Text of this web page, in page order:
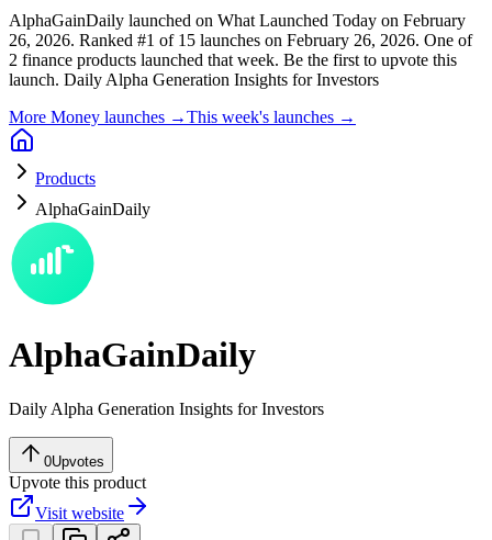
AlphaGainDaily launched on What Launched Today on February
26, 2026. Ranked #1 of 15 launches on February 26, 2026. One of
2 finance products launched that week. Be the first to upvote this
launch. Daily Alpha Generation Insights for Investors
More Money launches →This week's launches →
Products
AlphaGainDaily
AlphaGainDaily
Daily Alpha Generation Insights for Investors
0Upvotes
Upvote this product
Visit website